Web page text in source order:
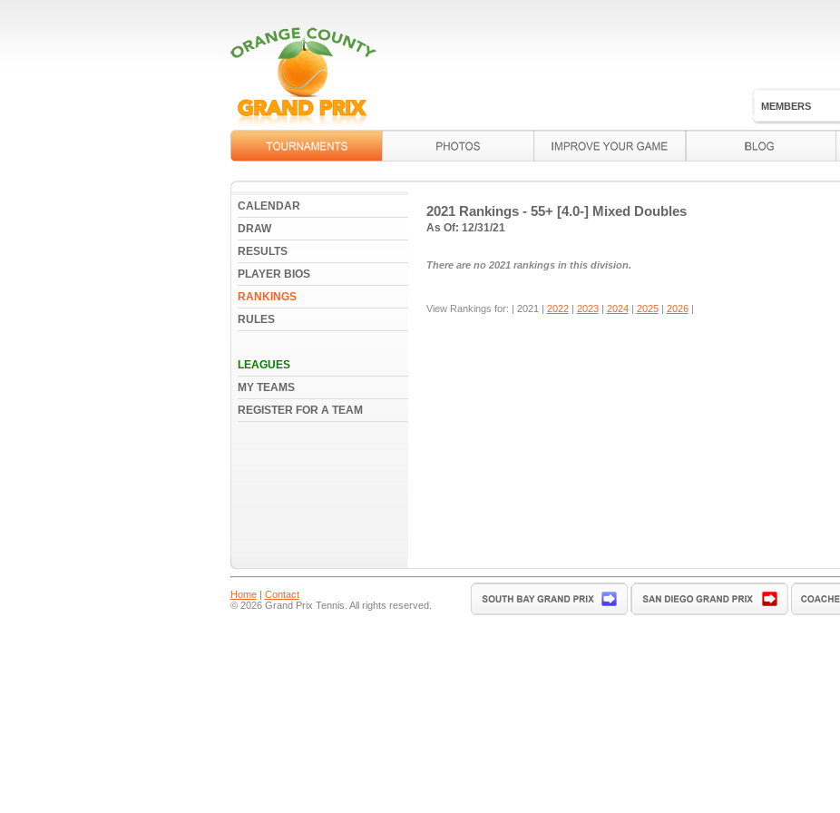
CALENDAR
DRAW
RESULTS
PLAYER BIOS
RANKINGS
RULES
LEAGUES
MY TEAMS
REGISTER FOR A TEAM
2021 Rankings - 55+ [4.0-] Mixed Doubles
As Of: 12/31/21
There are no 2021 rankings in this division.
View Rankings for: | 2021 | 2022| 2023| 2024| 2025| 2026|
Home| Contact
© 2026 Grand Prix Tennis. All rights reserved.
MEMBERS